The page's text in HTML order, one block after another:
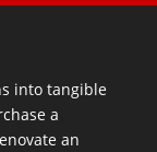
into tangible
a
an